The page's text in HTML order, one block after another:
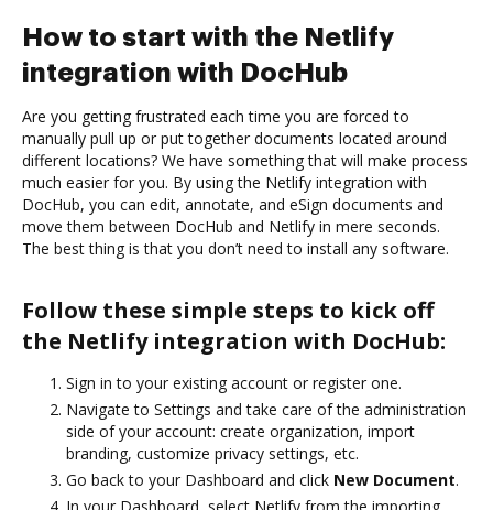
How to start with the Netlify
integration with DocHub
Are you getting frustrated each time you are forced to
manually pull up or put together documents located around
different locations? We have something that will make process
much easier for you. By using the Netlify integration with
DocHub, you can edit, annotate, and eSign documents and
move them between DocHub and Netlify in mere seconds.
The best thing is that you don’t need to install any software.
Follow these simple steps to kick off
the Netlify integration with DocHub:
Sign in to your existing account or register one.
Navigate to Settings and take care of the administration
side of your account: create organization, import
branding, customize privacy settings, etc.
Go back to your Dashboard and click New Document.
In your Dashboard, select Netlify from the importing